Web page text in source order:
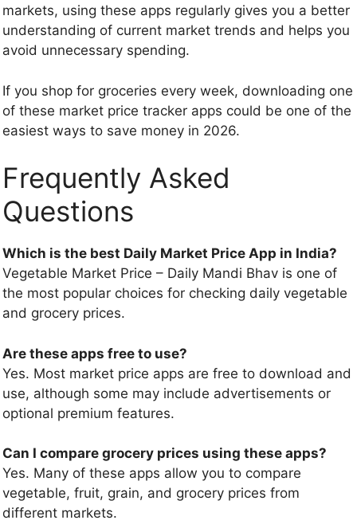
markets, using these apps regularly gives you a better
understanding of current market trends and helps you
avoid unnecessary spending.
If you shop for groceries every week, downloading one
of these market price tracker apps could be one of the
easiest ways to save money in 2026.
Frequently Asked
Questions
Which is the best Daily Market Price App in India?
Vegetable Market Price – Daily Mandi Bhav is one of
the most popular choices for checking daily vegetable
and grocery prices.
Are these apps free to use?
Yes. Most market price apps are free to download and
use, although some may include advertisements or
optional premium features.
Can I compare grocery prices using these apps?
Yes. Many of these apps allow you to compare
vegetable, fruit, grain, and grocery prices from
different markets.